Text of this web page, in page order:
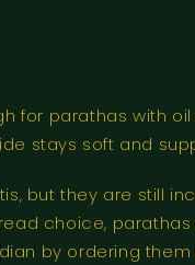
for parathas with
stays soft and
but they are still
choice,
by ordering